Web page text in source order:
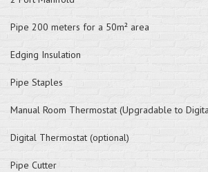
Pipe 200 meters for a 50m² area
Edging Insulation
Pipe Staples
Manual Room Thermostat (Upgradable to
Digital Thermostat (optional)
Pipe Cutter